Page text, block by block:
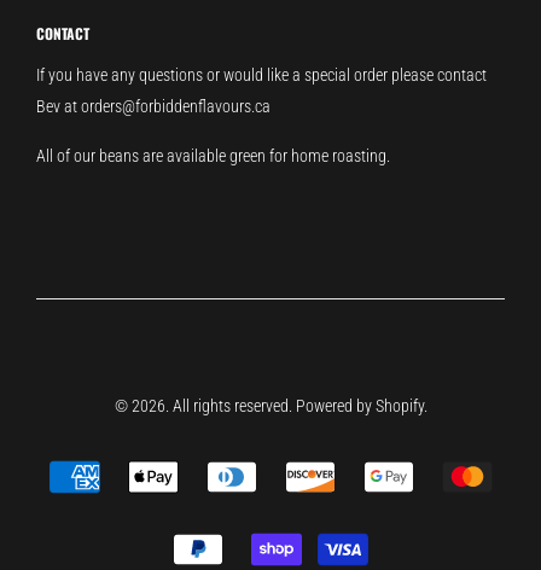
CONTACT
If you have any questions or would like a special order please contact
Bev at orders@forbiddenflavours.ca
All of our beans are available green for home roasting.
© 2026. All rights reserved. Powered by Shopify.